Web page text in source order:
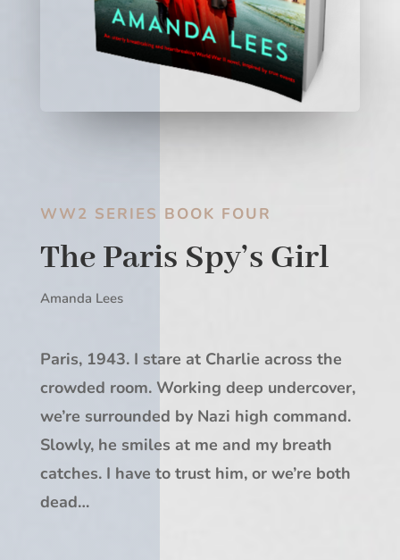
WW2 SERIES BOOK FOUR
The Paris Spy’s Girl
Amanda Lees
Paris, 1943. I stare at Charlie across the
crowded room. Working deep undercover,
we’re surrounded by Nazi high command.
Slowly, he smiles at me and my breath
catches. I have to trust him, or we’re both
dead…